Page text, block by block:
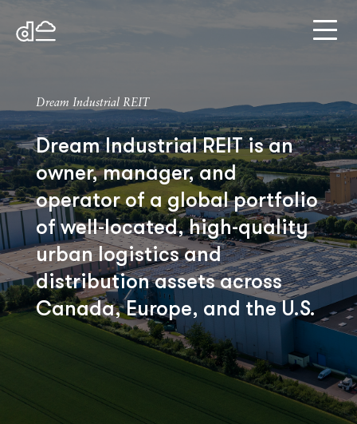
Dream Industrial REIT
Dream Industrial REIT is an
owner, manager, and
operator of a global portfolio
of well-located, high-quality
urban logistics and
distribution assets across
Canada, Europe, and the U.S.